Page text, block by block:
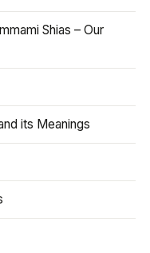
Shias – Our
its Meanings